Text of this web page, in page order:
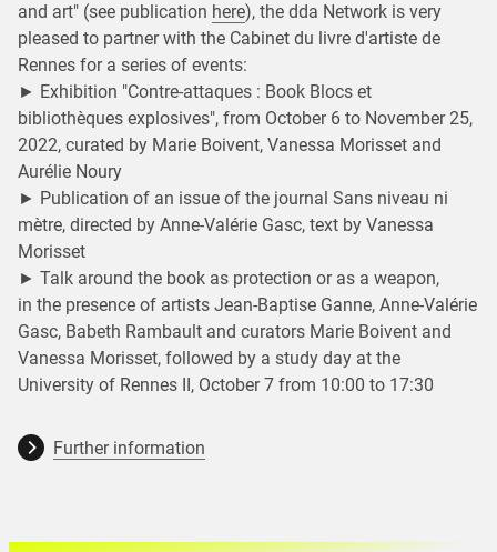
and art" (see publication here), the dda Network is very
pleased to partner with the Cabinet du livre d'artiste de
Rennes for a series of events:
► Exhibition "Contre-attaques : Book Blocs et
bibliothèques explosives", from October 6 to November 25,
2022, curated by Marie Boivent, Vanessa Morisset and
Aurélie Noury
► Publication of an issue of the journal Sans niveau ni
mètre, directed by Anne-Valérie Gasc, text by Vanessa
Morisset
► Talk around the book as protection or as a weapon,
in the presence of artists Jean-Baptise Ganne, Anne-Valérie
Gasc, Babeth Rambault and curators Marie Boivent and
Vanessa Morisset, followed by a study day at the
University of Rennes II, October 7 from 10:00 to 17:30
Further information